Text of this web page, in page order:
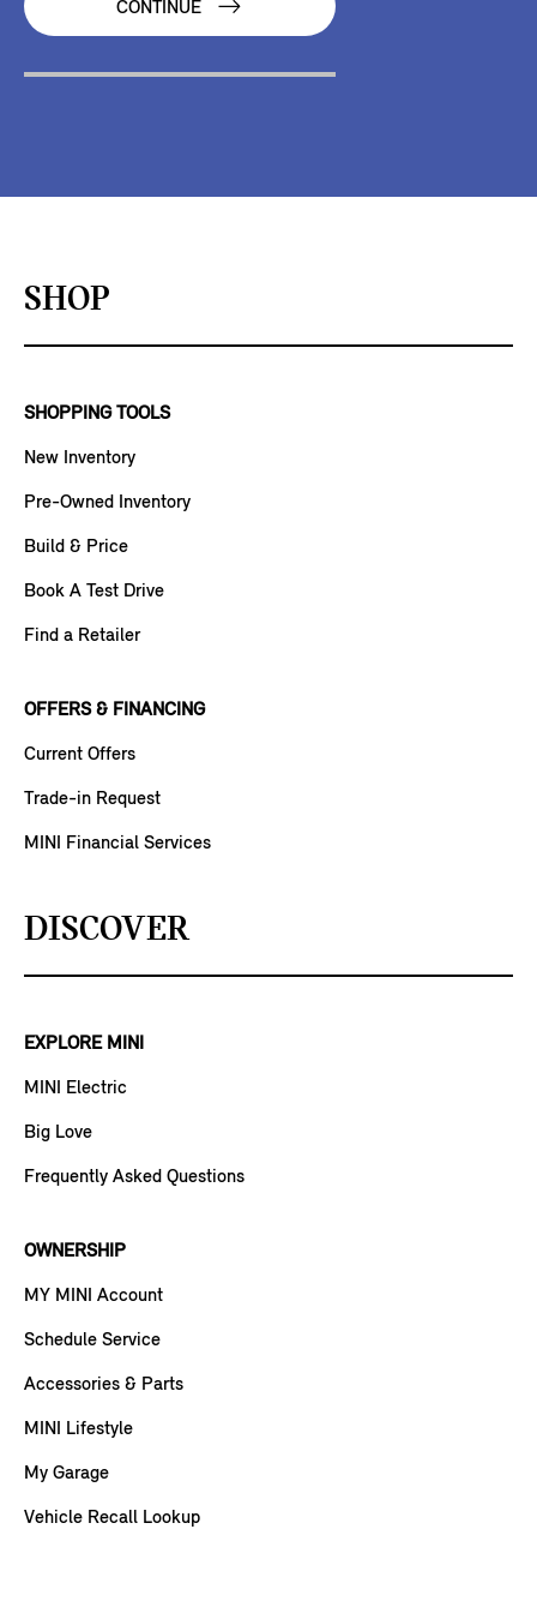
CONTINUE
SHOP
SHOPPING TOOLS
New Inventory
Pre-Owned Inventory
Build & Price
Book A Test Drive
Find a Retailer
OFFERS & FINANCING
Current Offers
Trade-in Request
MINI Financial Services
DISCOVER
EXPLORE MINI
MINI Electric
Big Love
Frequently Asked Questions
OWNERSHIP
MY MINI Account
Schedule Service
Accessories & Parts
MINI Lifestyle
My Garage
Vehicle Recall Lookup